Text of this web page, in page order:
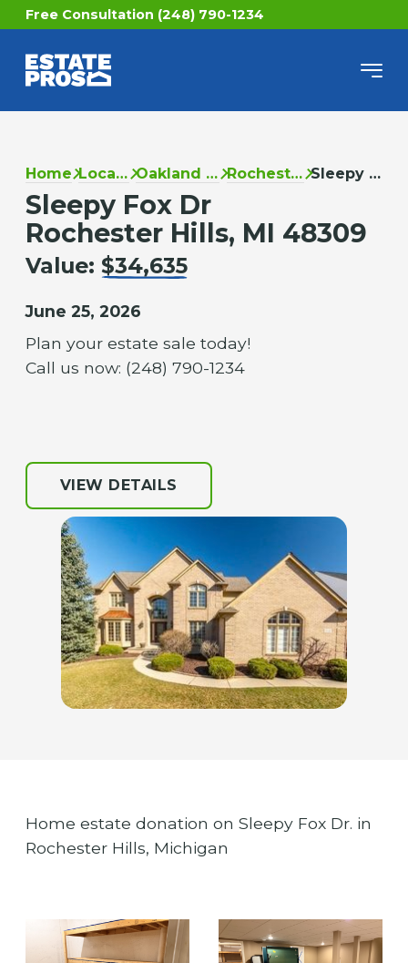
Free Consultation (248) 790-1234
Home Locations Oakland County Rochester Hills Sleepy Fox Dr
Sleepy Fox Dr
Rochester Hills, MI 48309
Value: $34,635
June 25, 2026
Plan your estate sale today!
Call us now: (248) 790-1234
VIEW DETAILS
Home estate donation on Sleepy Fox Dr. in
Rochester Hills, Michigan